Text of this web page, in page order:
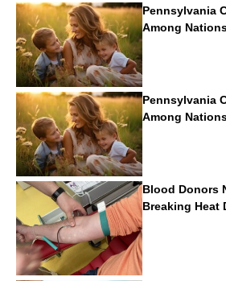
Pennsylvania
Among
Communities
Report
Pennsylvania
Among
Communities
Report
Blood Donors
Breaking Heat
Nationwide